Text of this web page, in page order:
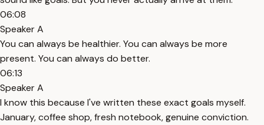
06:08
Speaker A
You can always be healthier. You can always be more
present. You can always do better.
06:13
Speaker A
I know this because I've written these exact goals myself.
January, coffee shop, fresh notebook, genuine conviction.